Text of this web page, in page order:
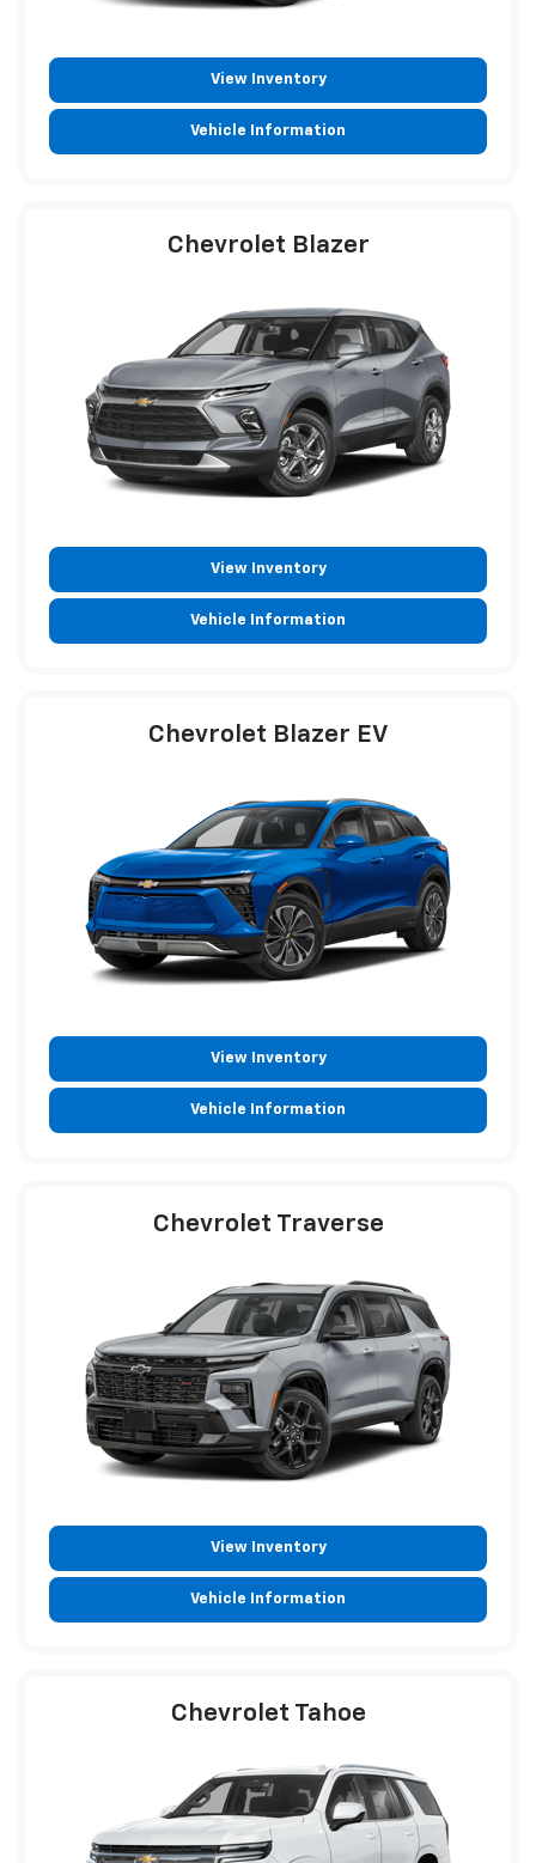
View Inventory
Vehicle Information
Chevrolet Blazer
View Inventory
Vehicle Information
Chevrolet Blazer EV
View Inventory
Vehicle Information
Chevrolet Traverse
View Inventory
Vehicle Information
Chevrolet Tahoe